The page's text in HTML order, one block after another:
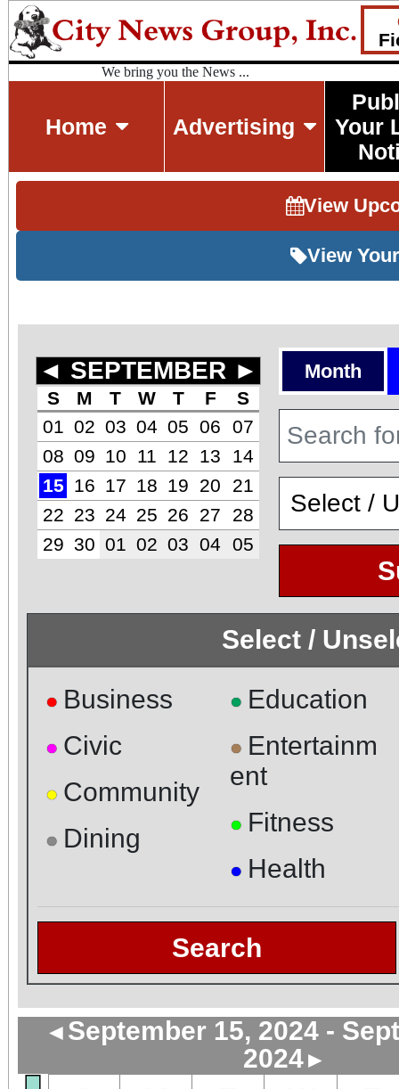
We bring you the News ...
Home Advertising
Your
View
View
◄ SEPTEMBER ►
S M T W T F
S
01
02 03 04 05 06
07
08 09 10 11 12 13
14
15
16 17 18 19 20
21
22 23 24 25 26 27
28
29 30 01 02 03 04 05
Month
Select /
● Business
● Civic
● Community
● Dining
● Education
● Entertainm
ent
● Fitness
● Health
Search
◄ September 15, 2024 -
2024►